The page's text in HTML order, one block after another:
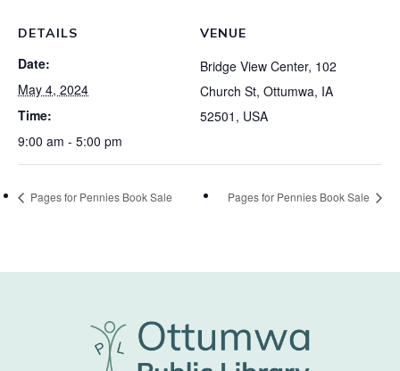
DETAILS
Date:
May 4, 2024
Time:
9:00 am - 5:00 pm
VENUE
Bridge View Center, 102
Church St, Ottumwa, IA
52501, USA
Pages for Pennies Book Sale Pages for Pennies Book Sale